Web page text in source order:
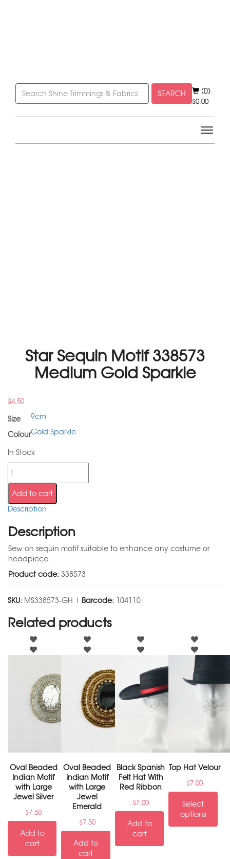
SEARCH (0)
$0.00
Star Sequin Motif 338573
Medium Gold Sparkle
$4.50
Size
9cm
ColourGold Sparkle
In Stock
Add to cart
Description
Description
Sew on sequin motif suitable to enhance any costume or
headpiece.
Product code: 338573
SKU: MS338573-GH | Barcode: 104110
Related products
Oval Beaded
Indian Motif
with Large
Jewel Silver
$7.50
Add to
cart
Oval Beaded
Indian Motif
with Large
Jewel
Emerald
$7.50
Add to
cart
Black Spanish
Felt Hat With
Red Ribbon
$7.00
Add to
cart
Top Hat Velour
$7.00
Select
options